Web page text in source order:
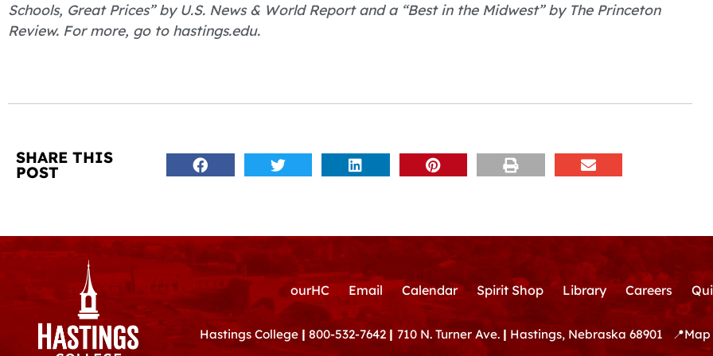
Schools, Great Prices” by U.S. News & World Report and a “Best in the Midwest” by The Princeton
Review. For more, go to hastings.edu.
SHARE THIS
POST
ourHC Email Calendar Spirit Shop Library Careers
Hastings College | 800-532-7642 | 710 N. Turner Ave. | Hastings, Nebraska 68901 📍